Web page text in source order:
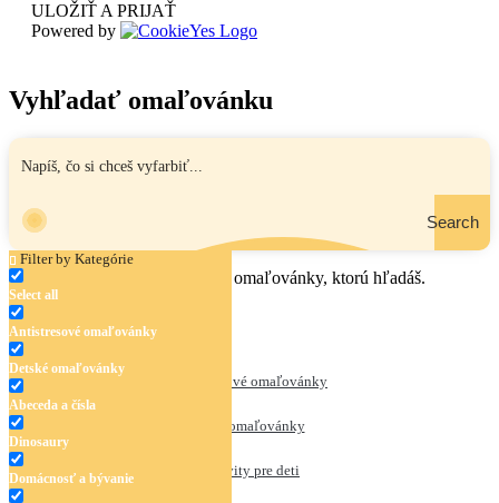
ULOŽIŤ A PRIJAŤ
Powered by
Vyhľadať omaľovánku
Search
Filter by Kategórie
Select all
Antistresové omaľovánky
Detské omaľovánky
Abeceda a čísla
Dinosaury
Domácnosť a bývanie
Zadaj názov, oblasť alebo tému omaľovánky, ktorú hľadáš.
Antistresové omaľovánky
Detské omaľovánky
Aktivity pre deti